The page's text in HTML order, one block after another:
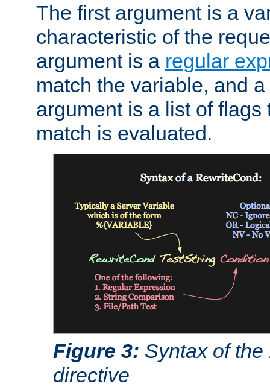
The first argument is a
characteristic of the
argument is a regular
match the variable, and
argument is a list of
match is evaluated.
Figure 3: Syntax of
directive